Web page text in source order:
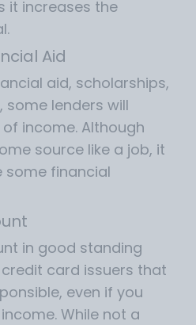
it increases the
Aid
aid, scholarships,
lenders will
income. Although
source like a job, it
some financial
in good standing
card issuers that
even if you
While not a